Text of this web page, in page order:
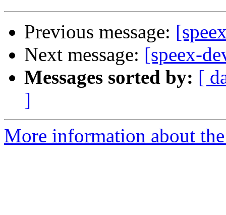
Previous message:
Next message: [speex-
Messages sorted by: [
]
More information about